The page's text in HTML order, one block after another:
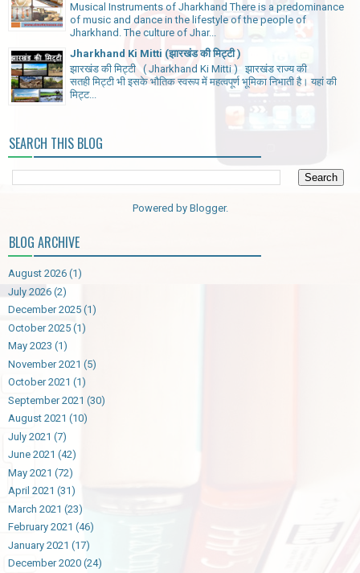
Musical Instruments of Jharkhand There is a predominance
of music and dance in the lifestyle of the people of
Jharkhand. The culture of Jhar...
Jharkhand Ki Mitti (झारखंड की मिट्टी )
झारखंड की मिट्टी ( Jharkhand Ki Mitti ) झारखंड राज्य की
सतही मिट्टी भी इसके भौतिक स्वरूप में महत्वपूर्ण भूमिका निभाती है। यहां की
मिट्ट...
SEARCH THIS BLOG
Powered by Blogger.
BLOG ARCHIVE
August 2026 (1)
July 2026 (2)
December 2025 (1)
October 2025 (1)
May 2023 (1)
November 2021 (5)
October 2021 (1)
September 2021 (30)
August 2021 (10)
July 2021 (7)
June 2021 (42)
May 2021 (72)
April 2021 (31)
March 2021 (23)
February 2021 (46)
January 2021 (17)
December 2020 (24)